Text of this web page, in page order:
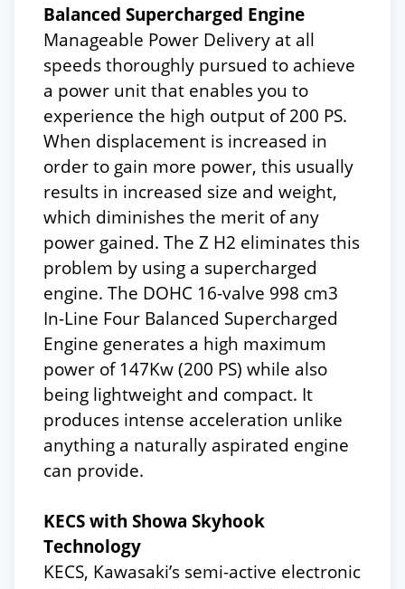
Balanced Supercharged Engine
Manageable Power Delivery at all
speeds thoroughly pursued to achieve
a power unit that enables you to
experience the high output of 200 PS.
When displacement is increased in
order to gain more power, this usually
results in increased size and weight,
which diminishes the merit of any
power gained. The Z H2 eliminates this
problem by using a supercharged
engine. The DOHC 16-valve 998 cm3
In-Line Four Balanced Supercharged
Engine generates a high maximum
power of 147Kw (200 PS) while also
being lightweight and compact. It
produces intense acceleration unlike
anything a naturally aspirated engine
can provide.
KECS with Showa Skyhook
Technology
KECS, Kawasaki’s semi-active electronic